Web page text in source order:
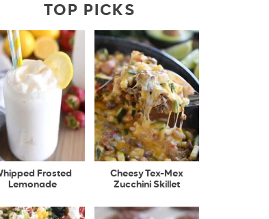
TOP PICKS
Frosted
Lemonade
Cheesy Tex-Mex
Zucchini Skillet